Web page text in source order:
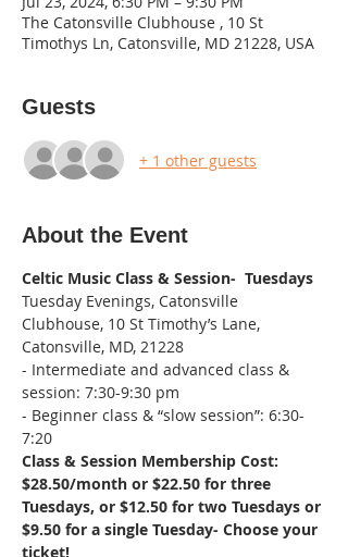
The Catonsville Clubhouse , 10 St
Timothys Ln, Catonsville, MD 21228, USA
Guests
+ 1 other guests
About the Event
Celtic Music Class & Session-  Tuesdays
Tuesday Evenings, Catonsville
Clubhouse, 10 St Timothy’s Lane,
Catonsville, MD, 21228
- Intermediate and advanced class &
session: 7:30-9:30 pm
- Beginner class & “slow session”: 6:30-
7:20
Class & Session Membership Cost:
$28.50/month or $22.50 for three
Tuesdays, or $12.50 for two Tuesdays or
$9.50 for a single Tuesday- Choose your
ticket!